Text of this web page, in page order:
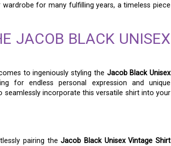
for many fulfilling years, a timeless piece
JACOB BLACK UNISEX
to ingeniously styling the Jacob Black Unisex
for endless personal expression and unique
seamlessly incorporate this versatile shirt into your
pairing theJacob Black Unisex Vintage Shirt